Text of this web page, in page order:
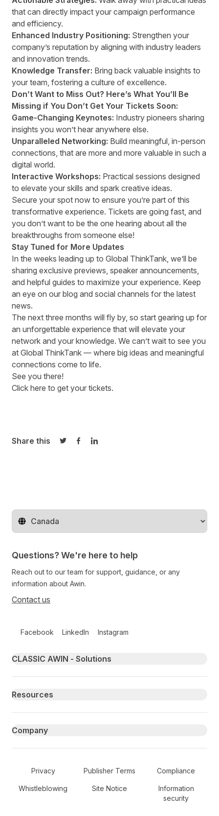
that can directly impact your campaign performance
and efficiency.
Enhanced Industry Positioning: Strengthen your
company’s reputation by aligning with industry leaders
and innovation trends.
Knowledge Transfer: Bring back valuable insights to
your team, fostering a culture of excellence.
Don’t Want to Miss Out? Here’s What You’ll Be
Missing if You Don’t Get Your Tickets Soon:
Game-Changing Keynotes: Industry pioneers sharing
insights you won’t hear anywhere else.
Unparalleled Networking: Build meaningful, in-person
connections, that are more and more valuable in such a
digital world.
Interactive Workshops: Practical sessions designed
to elevate your skills and spark creative ideas.
Secure your spot now to ensure you’re part of this
transformative experience. Tickets are going fast, and
you don’t want to be the one hearing about all the
breakthroughs from someone else!
Stay Tuned for More Updates
In the weeks leading up to Global ThinkTank, we’ll be
sharing exclusive previews, speaker announcements,
and helpful guides to maximize your experience. Keep
an eye on our blog and social channels for the latest
news.
The next three months will fly by, so start gearing up for
an unforgettable experience that will elevate your
network and your knowledge. We can’t wait to see you
at Global ThinkTank — where big ideas and meaningful
connections come to life.
See you there!
Click here to get your tickets.
Share this
Share on Twitter
Share on Facebook
Share on LinkedIn
Change territory
Questions? We're here to help
Reach out to our team for support, guidance, or any
information about Awin.
Contact us
Facebook LinkedIn Instagram
Primary footer navigation
CLASSIC AWIN - Solutions
Resources
Company
Secondary Footer Navigation
Privacy Publisher Terms Compliance
Whistleblowing Site Notice
Information
security